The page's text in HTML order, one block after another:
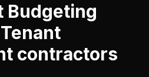
Budgeting
Tenant
contractors